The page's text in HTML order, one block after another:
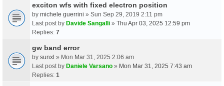
exciton wfs with fixed electron position
by michele guerrini » Sun Sep 29, 2019 2:11 pm
Last post by Davide Sangalli » Thu Apr 03, 2025 12:59 pm
Replies: 7
gw band error
by sunxl » Mon Mar 31, 2025 2:06 am
Last post by Daniele Varsano » Mon Mar 31, 2025 7:43 am
Replies: 1